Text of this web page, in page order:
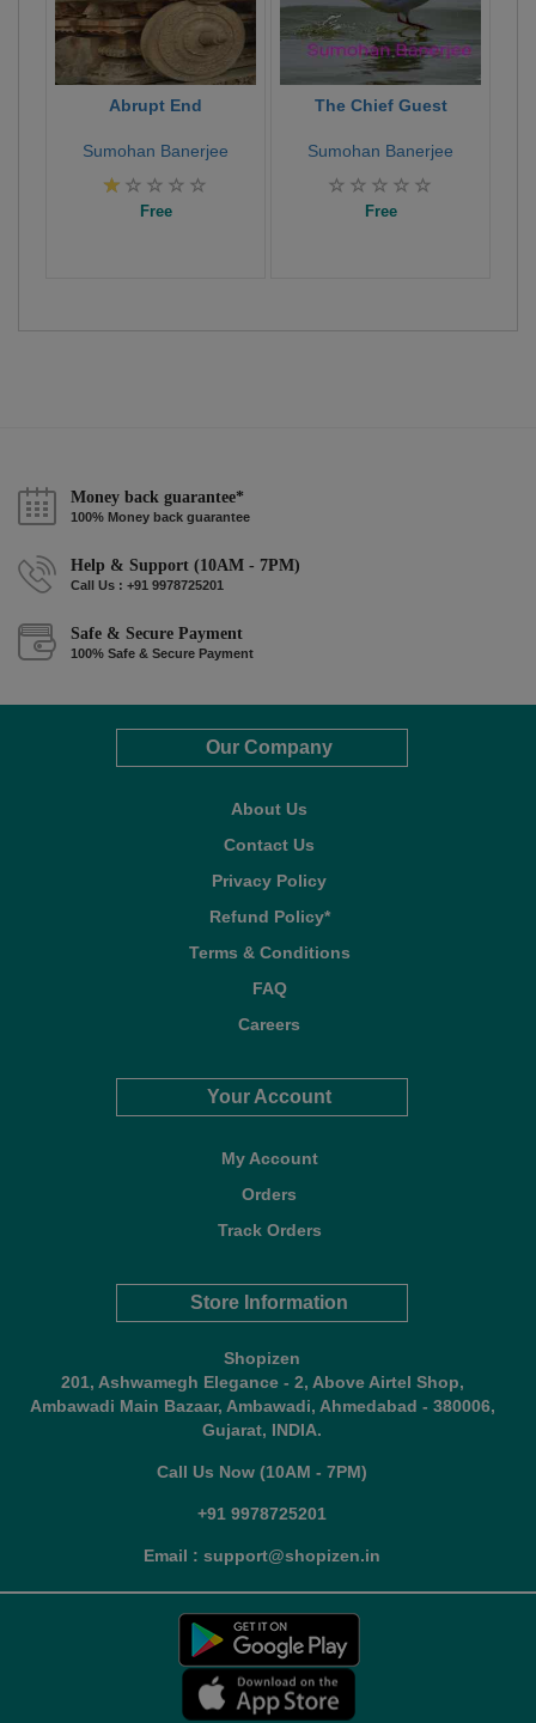
Abrupt End
Sumohan Banerjee
Free
The Chief Guest
Sumohan Banerjee
Free
Money back guarantee*
100% Money back guarantee
Help & Support (10AM - 7PM)
Call Us : +91 9978725201
Safe & Secure Payment
100% Safe & Secure Payment
Our Company
About Us
Contact Us
Privacy Policy
Refund Policy*
Terms & Conditions
FAQ
Careers
Your Account
My Account
Orders
Track Orders
Store Information
Shopizen
201, Ashwamegh Elegance - 2, Above Airtel Shop,
Ambawadi Main Bazaar, Ambawadi, Ahmedabad - 380006,
Gujarat, INDIA.
Call Us Now (10AM - 7PM)
+91 9978725201
Email : support@shopizen.in